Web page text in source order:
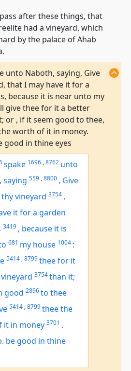
after these things, that
had a vineyard, which
by the palace of Ahab
unto Naboth, saying, Give
that I may have it for a
because it is near unto my
give thee for it a better
or , if it seem good to thee,
worth of it in money.
good in thine eyes
spake 1696 ,8762 unto
, saying 559 ,8800 , Give
thy vineyard 3754 ,
it for a garden
3419 , because it is
681 my house 1004 :
5414 ,8799thee for it
vineyard 3754than it;
good 2896to thee
5414 ,8799thee the
it in money 3701 .
be good in thine